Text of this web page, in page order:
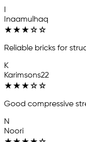
Inaamulhaq
★ ★ ★ ☆ ☆
Reliable bricks for
K
Karimsons22
★ ★ ★ ☆ ☆
Good compressive
N
Noori